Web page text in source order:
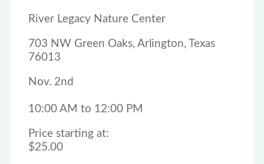
River Legacy Nature Center
703 NW Green Oaks, Arlington, Texas
76013
Nov. 2nd
10:00 AM to 12:00 PM
Price starting at:
$25.00